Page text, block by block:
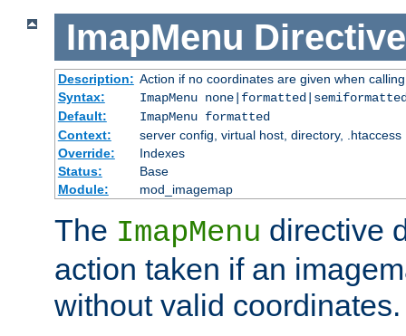
ImapMenu Directive
Description: Action if no coordinates are given when
Syntax:
ImapMenu
Default:
ImapMenu formatted
Context:
server config, virtual host, directory, .htaccess
Override:
Indexes
Status:
Base
Module:
mod_imagemap
The ImapMenu directive
action taken if an
without valid coordinates.